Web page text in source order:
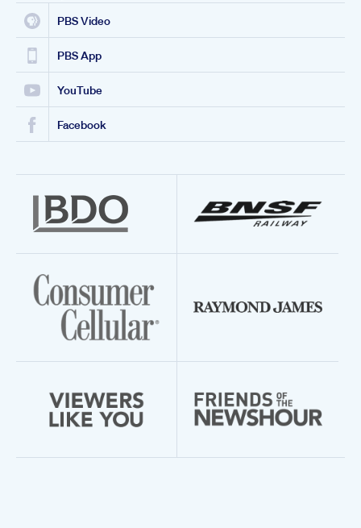
PBS Video
PBS App
YouTube
Facebook